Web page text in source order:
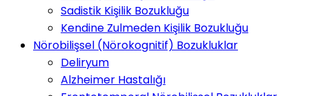
Sadistik Kişilik Bozukluğu
Kendine Zulmeden Kişilik Bozukluğu
Nörobilişsel (Nörokognitif) Bozukluklar
Deliryum
Alzheimer Hastalığı